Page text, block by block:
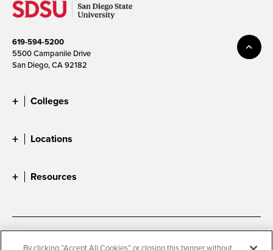
619-594-5200
5500 Campanile Drive
San Diego, CA 92182
Colleges
Locations
Resources
Accessibility Document Readers
By clicking “Accept All Cookies” or closing this banner without